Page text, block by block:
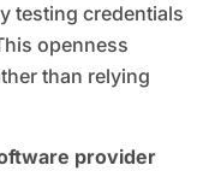
testing credentials
openness
than relying
provider